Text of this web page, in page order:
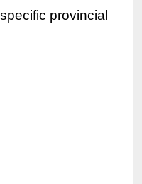
provincial